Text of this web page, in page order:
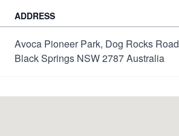
ADDRESS
Avoca Pioneer Park, Dog Rocks Road
Black Springs NSW 2787 Australia